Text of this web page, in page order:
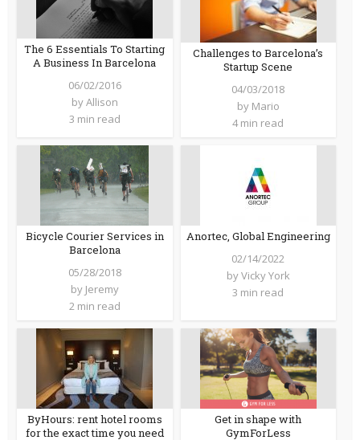
The 6 Essentials To Starting
A Business In Barcelona
06/02/2016
byAllison
3 min read
Challenges to Barcelona’s
Startup Scene
04/03/2018
by Mario
4 min read
Bicycle Courier Services in
Barcelona
05/28/2018
by Jeremy
2 min read
Anortec, Global Engineering
02/14/2022
byVicky York
3 min read
ByHours: rent hotel rooms
for the exact time you need
Get in shape with
GymForLess